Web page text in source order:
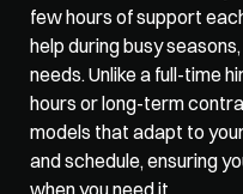
few hours of support
help during busy
needs. Unlike a full-time
hours or long-term
models that adapt to
and schedule, ensuring
when you need it.